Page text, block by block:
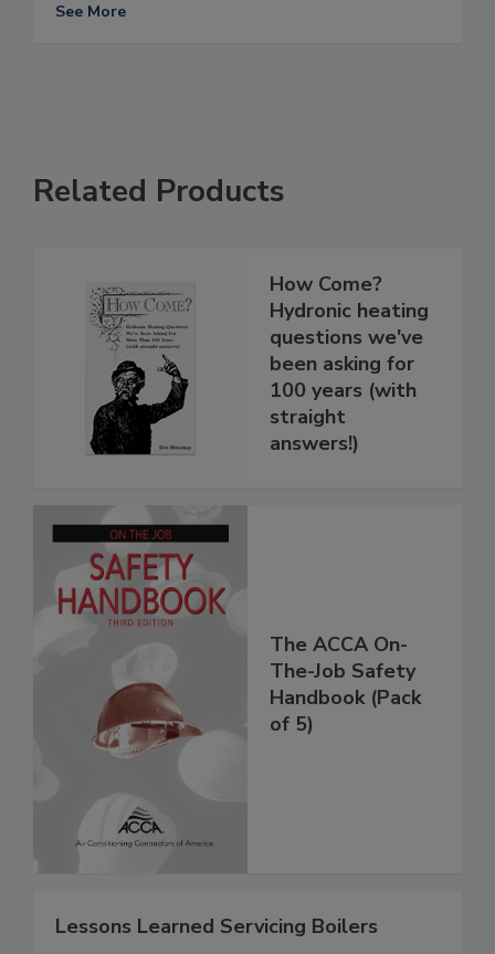
See More
Related Products
How Come?
Hydronic heating
questions we've
been asking for
100 years (with
straight
answers!)
The ACCA On-
The-Job Safety
Handbook (Pack
of 5)
Lessons Learned Servicing Boilers